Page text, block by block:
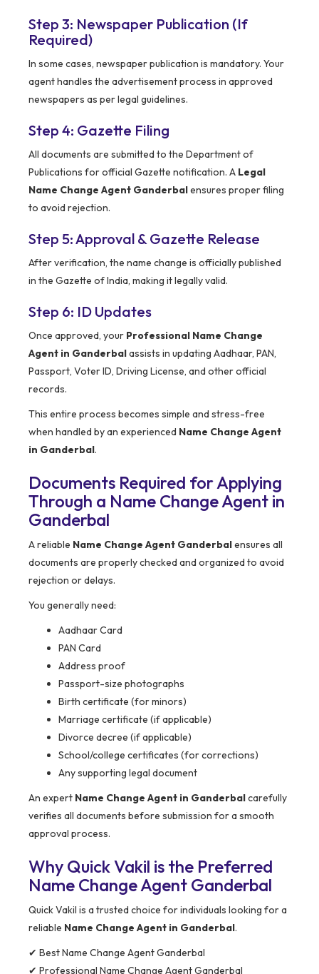
Step 3: Newspaper Publication (If
Required)
In some cases, newspaper publication is mandatory. Your
agent handles the advertisement process in approved
newspapers as per legal guidelines.
Step 4: Gazette Filing
All documents are submitted to the Department of
Publications for official Gazette notification. A Legal
Name Change Agent Ganderbalensures proper filing
to avoid rejection.
Step 5: Approval & Gazette Release
After verification, the name change is officially published
in the Gazette of India, making it legally valid.
Step 6: ID Updates
Once approved, your Professional Name Change
Agent in Ganderbalassists in updating Aadhaar, PAN,
Passport, Voter ID, Driving License, and other official
records.
This entire process becomes simple and stress-free
when handled by an experienced Name Change Agent
in Ganderbal.
Documents Required for Applying
Through a Name Change Agent in
Ganderbal
A reliable Name Change Agent Ganderbalensures all
documents are properly checked and organized to avoid
rejection or delays.
You generally need:
Aadhaar Card
PAN Card
Address proof
Passport-size photographs
Birth certificate (for minors)
Marriage certificate (if applicable)
Divorce decree (if applicable)
School/college certificates (for corrections)
Any supporting legal document
An expert Name Change Agent in Ganderbalcarefully
verifies all documents before submission for a smooth
approval process.
Why Quick Vakil is the Preferred
Name Change Agent Ganderbal
Quick Vakil is a trusted choice for individuals looking for a
reliable Name Change Agent in Ganderbal.
✔ Best Name Change Agent Ganderbal
✔ Professional Name Change Agent Ganderbal